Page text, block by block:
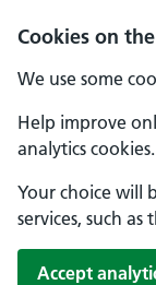
Cookies on
We use some
Help improve
analytics cookies.
Your choice will
services, such as
Accept